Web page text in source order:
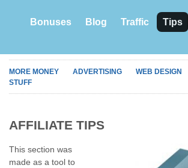
Bonuses Blog Traffic Tips
MORE MONEY ADVERTISING WEB DESIGN
STUFF
AFFILIATE TIPS
This section was
made as a tool to